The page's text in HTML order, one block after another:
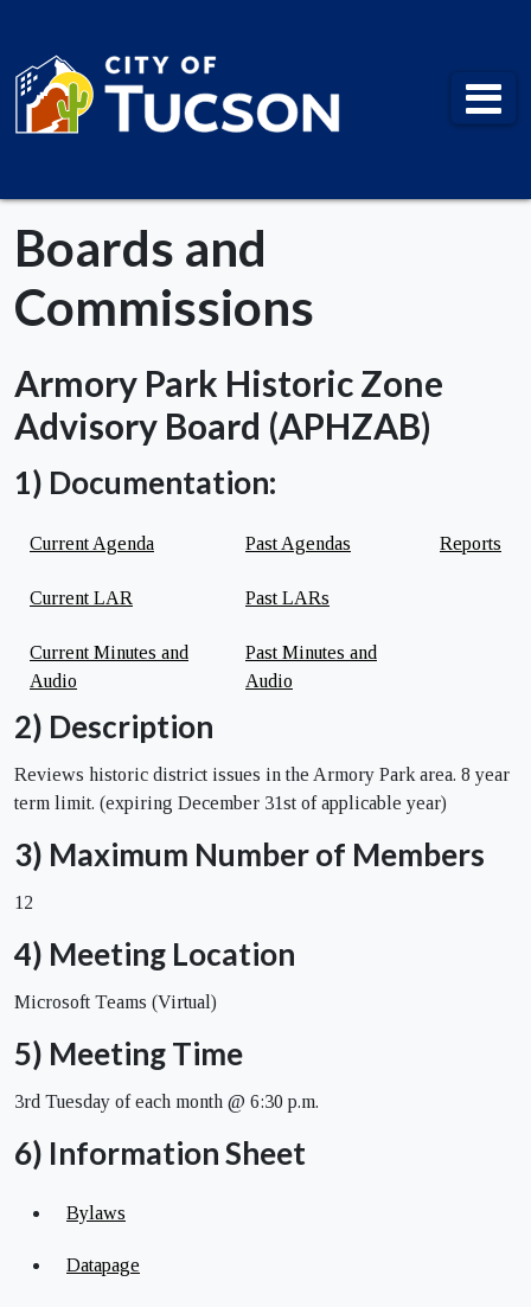
City of Tucson
Boards and
Commissions
Armory Park Historic Zone
Advisory Board (APHZAB)
1) Documentation:
Current Agenda Past Agendas Reports
Current LAR Past LARs
Current Minutes and
Audio
Past Minutes and
Audio
2) Description
Reviews historic district issues in the Armory Park area. 8 year
term limit. (expiring December 31st of applicable year)
3) Maximum Number of Members
12
4) Meeting Location
Microsoft Teams (Virtual)
5) Meeting Time
3rd Tuesday of each month @ 6:30 p.m.
6) Information Sheet
Bylaws
Datapage